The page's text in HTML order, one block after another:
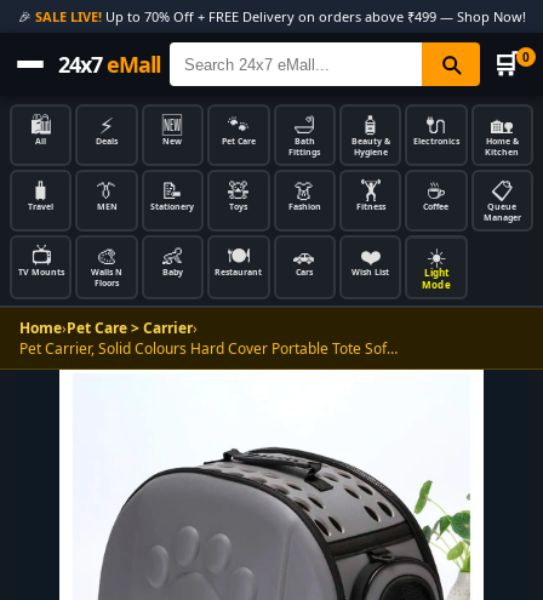
🎉 SALE LIVE!Up to 70% Off + FREE Delivery on orders above ₹499 — Shop Now!
24x7eMall 🛒 0
🛍️
All
⚡
Deals
🆕
New
🐾
Pet Care
🛁
Bath
Fittings
🧴
Beauty &
Hygiene
🔌
Electronics
🏡
Home &
Kitchen
🧳
Travel
👔
MEN
📝
Stationery
🧸
Toys
👗
Fashion
🏋️
Fitness
☕
Coffee
📋
Queue
Manager
📺
TV Mounts
🎨
Walls N
Floors
👶
Baby
🍽️
Restaurant
🚗
Cars
❤️
Wish List
☀️
Light
Mode
Home›Pet Care > Carrier›
Pet Carrier, Solid Colours Hard Cover Portable Tote Sof…